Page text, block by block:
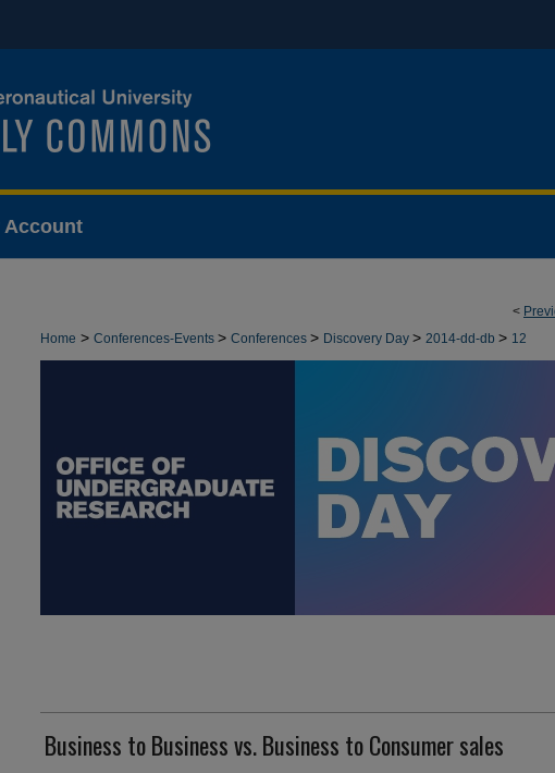
Account
<
Home > Conferences-Events > Conferences > Discovery Day > 2014-dd-db > 12
Business to Business vs. Business to Consumer sales